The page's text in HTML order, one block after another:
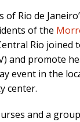
of Rio de
of the
Rio joined
and promote
event in the
center.
and a